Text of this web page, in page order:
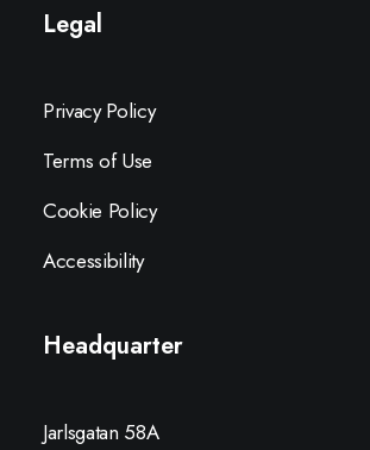
Legal
Privacy Policy
Terms of Use
Cookie Policy
Accessibility
Headquarter
Jarlsgatan 58A